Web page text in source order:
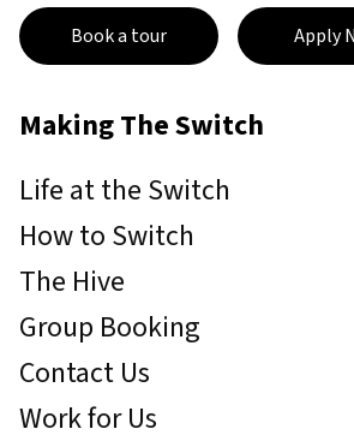
Book a tour Apply
Making The Switch
Life at the Switch
How to Switch
The Hive
Group Booking
Contact Us
Work for Us